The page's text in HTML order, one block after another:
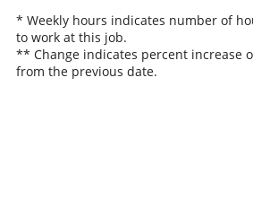
* Weekly hours indicates number of
to work at this job.
** Change indicates percent increase
from the previous date.